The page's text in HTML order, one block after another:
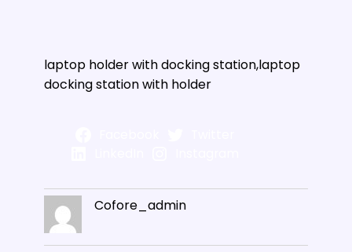
laptop holder with docking station,laptop
docking station with holder
Cofore_admin